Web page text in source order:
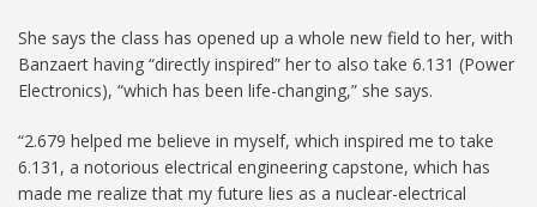
She says the class has opened up a whole new field to her, with
Banzaert having “directly inspired” her to also take 6.131 (Power
Electronics), “which has been life-changing,” she says.
“2.679 helped me believe in myself, which inspired me to take
6.131, a notorious electrical engineering capstone, which has
made me realize that my future lies as a nuclear-electrical